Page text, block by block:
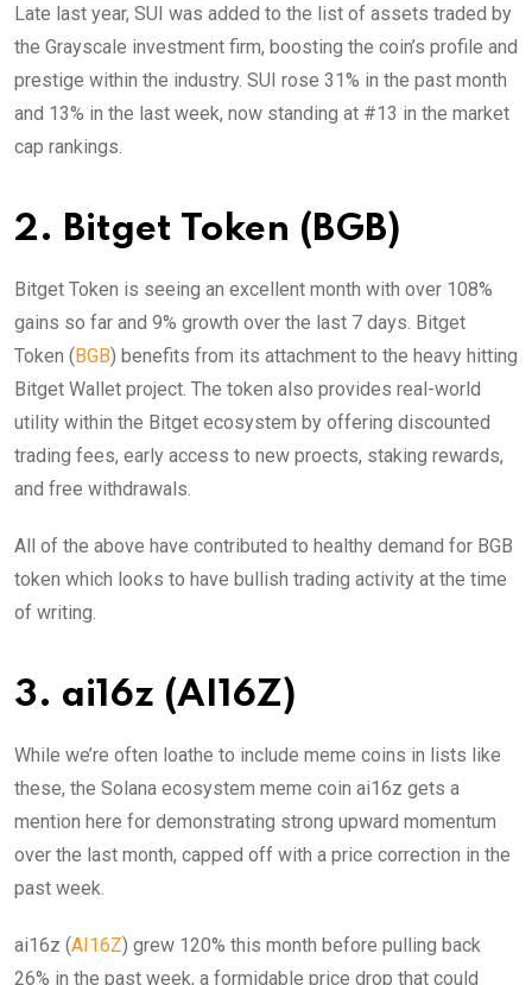
Late last year, SUI was added to the list of assets traded by
the Grayscale investment firm, boosting the coin’s profile and
prestige within the industry. SUI rose 31% in the past month
and 13% in the last week, now standing at #13 in the market
cap rankings.
2. Bitget Token (BGB)
Bitget Token is seeing an excellent month with over 108%
gains so far and 9% growth over the last 7 days. Bitget
Token (BGB) benefits from its attachment to the heavy hitting
Bitget Wallet project. The token also provides real-world
utility within the Bitget ecosystem by offering discounted
trading fees, early access to new proects, staking rewards,
and free withdrawals.
All of the above have contributed to healthy demand for BGB
token which looks to have bullish trading activity at the time
of writing.
3. ai16z (AI16Z)
While we’re often loathe to include meme coins in lists like
these, the Solana ecosystem meme coin ai16z gets a
mention here for demonstrating strong upward momentum
over the last month, capped off with a price correction in the
past week.
ai16z (AI16Z) grew 120% this month before pulling back
26% in the past week, a formidable price drop that could